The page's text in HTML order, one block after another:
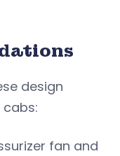
design
fan and